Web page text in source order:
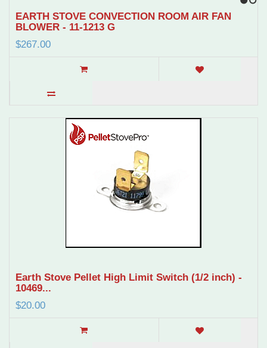
EARTH STOVE CONVECTION ROOM AIR FAN
BLOWER - 11-1213 G
$267.00
Earth Stove Pellet High Limit Switch (1/2 inch) -
10469...
$20.00